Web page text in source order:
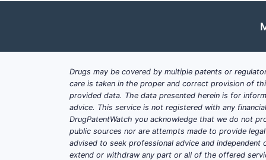
Drugs may be covered by multiple patents or
care is taken in the proper and correct provision of
provided data. The data presented herein is for
advice. This service is not registered with any
DrugPatentWatch you acknowledge that we do not
public sources nor are attempts made to provide
advised to seek professional advice and
extend or withdraw any part or all of the offered